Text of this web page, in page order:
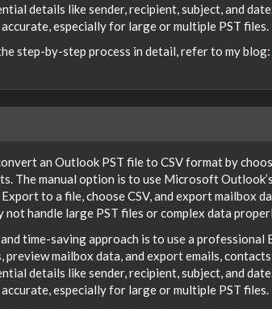
details like sender, recipient, subject, and
especially for large or multiple PST files.
step-by-step process in detail, refer to my blog:
an Outlook PST file to CSV format by
The manual option is to use Microsoft
to a file, choose CSV, and export mailbox
not handle large PST files or complex data
time-saving approach is to use a professional
preview mailbox data, and export emails,
details like sender, recipient, subject, and
especially for large or multiple PST files.